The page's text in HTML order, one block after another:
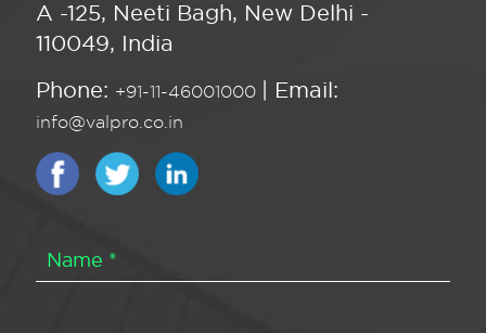
A -125, Neeti Bagh, New Delhi -
110049, India
Phone: +91-11-46001000 | Email:
info@valpro.co.in